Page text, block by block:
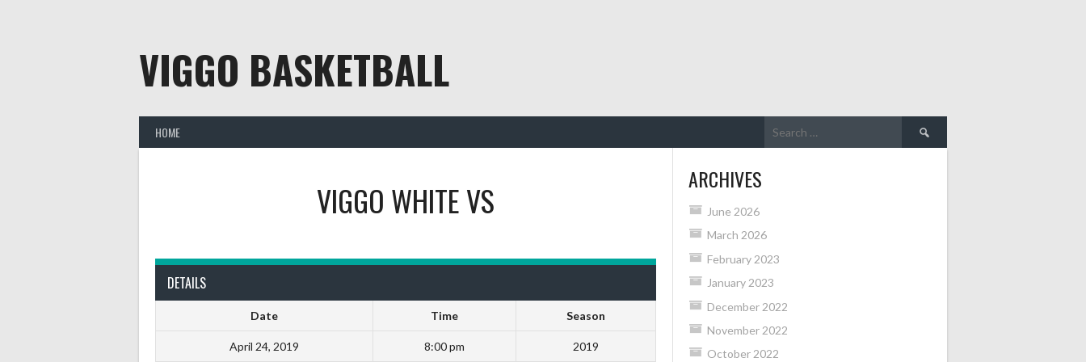
VIGGO BASKETBALL
HOME
Search
for:
VIGGO WHITEVS
DETAILS
Date Time Season
April 24, 2019 8:00 pm 2019
ARCHIVES
June 2026
March 2026
February 2023
January 2023
December 2022
November 2022
October 2022